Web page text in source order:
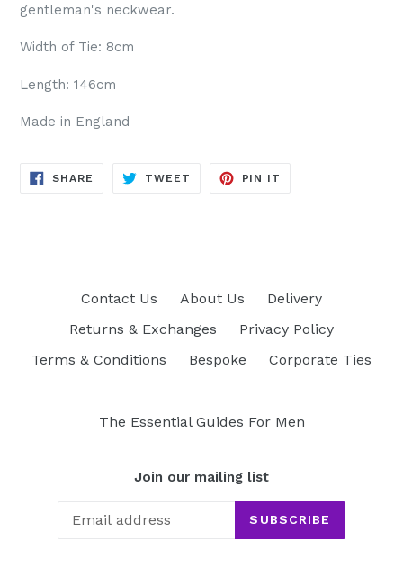
gentleman's neckwear.
Width of Tie: 8cm
Length: 146cm
Made in England
SHARE SHARE
TWEET TWEET
PIN IT
Contact Us About Us
Delivery
Returns & Exchanges
Privacy Policy
Terms & Conditions
Bespoke Corporate Ties
The Essential Guides For Men
Join our mailing list
SUBSCRIBE